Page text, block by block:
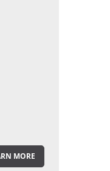
MORE